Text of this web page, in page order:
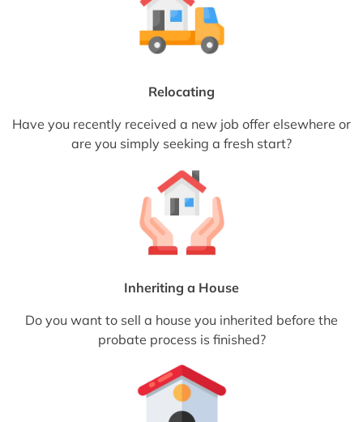
Relocating
Have you recently received a new job offer elsewhere or
are you simply seeking a fresh start?
Inheriting a House
Do you want to sell a house you inherited before the
probate process is finished?